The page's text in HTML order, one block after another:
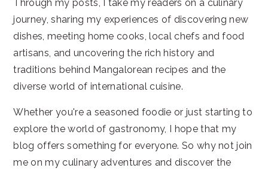
Through my posts, I take my readers on a culinary
journey, sharing my experiences of discovering new
dishes, meeting home cooks, local chefs and food
artisans, and uncovering the rich history and
traditions behind Mangalorean recipes and the
diverse world of international cuisine.
Whether you're a seasoned foodie or just starting to
explore the world of gastronomy, I hope that my
blog offers something for everyone. So why not join
me on my culinary adventures and discover the